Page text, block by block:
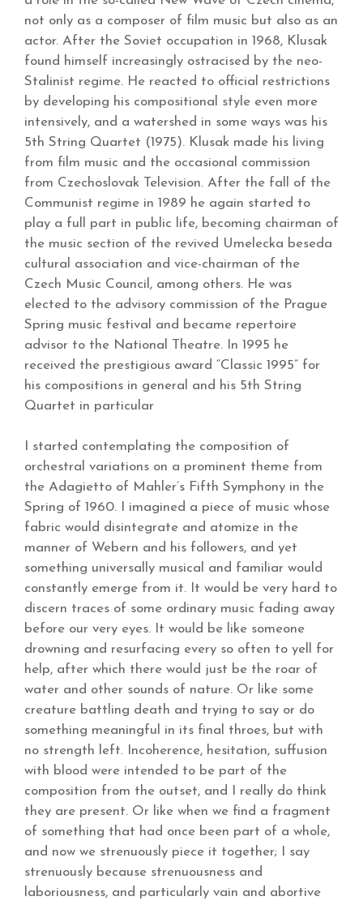
not only as a composer of film music but also as an
actor. After the Soviet occupation in 1968, Klusak
found himself increasingly ostracised by the neo-
Stalinist regime. He reacted to official restrictions
by developing his compositional style even more
intensively, and a watershed in some ways was his
5th String Quartet (1975). Klusak made his living
from film music and the occasional commission
from Czechoslovak Television. After the fall of the
Communist regime in 1989 he again started to
play a full part in public life, becoming chairman of
the music section of the revived Umelecka beseda
cultural association and vice-chairman of the
Czech Music Council, among others. He was
elected to the advisory commission of the Prague
Spring music festival and became repertoire
advisor to the National Theatre. In 1995 he
received the prestigious award “Classic 1995” for
his compositions in general and his 5th String
Quartet in particular
I started contemplating the composition of
orchestral variations on a prominent theme from
the Adagietto of Mahler’s Fifth Symphony in the
Spring of 1960. I imagined a piece of music whose
fabric would disintegrate and atomize in the
manner of Webern and his followers, and yet
something universally musical and familiar would
constantly emerge from it. It would be very hard to
discern traces of some ordinary music fading away
before our very eyes. It would be like someone
drowning and resurfacing every so often to yell for
help, after which there would just be the roar of
water and other sounds of nature. Or like some
creature battling death and trying to say or do
something meaningful in its final throes, but with
no strength left. Incoherence, hesitation, suffusion
with blood were intended to be part of the
composition from the outset, and I really do think
they are present. Or like when we find a fragment
of something that had once been part of a whole,
and now we strenuously piece it together; I say
strenuously because strenuousness and
laboriousness, and particularly vain and abortive